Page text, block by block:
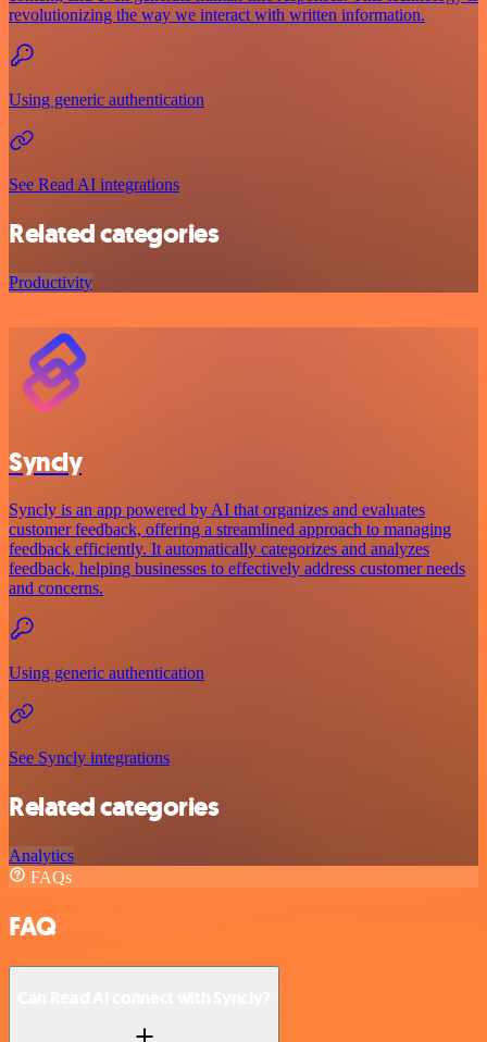
revolutionizing the way we interact with written information.
Using generic authentication
See Read AI integrations
Related categories
Productivity
Syncly
Syncly is an app powered by AI that organizes and evaluates
customer feedback, offering a streamlined approach to managing
feedback efficiently. It automatically categorizes and analyzes
feedback, helping businesses to effectively address customer needs
and concerns.
Using generic authentication
See Syncly integrations
Related categories
Analytics
FAQs
FAQ